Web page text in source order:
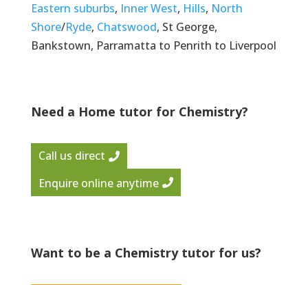
Eastern suburbs, Inner West, Hills, North
Shore/Ryde, Chatswood, St George,
Bankstown, Parramatta to Penrith to Liverpool
Need a Home tutor for Chemistry?
Call us direct
Enquire online anytime
Want to be a Chemistry tutor for us?